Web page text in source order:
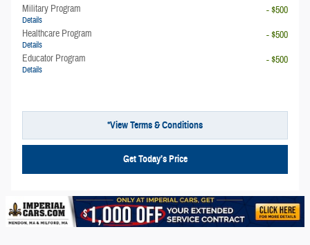
Military Program
Details
- $500
Healthcare Program
Details
- $500
Educator Program
Details
- $500
*View Terms & Conditions
Get Today’s Price